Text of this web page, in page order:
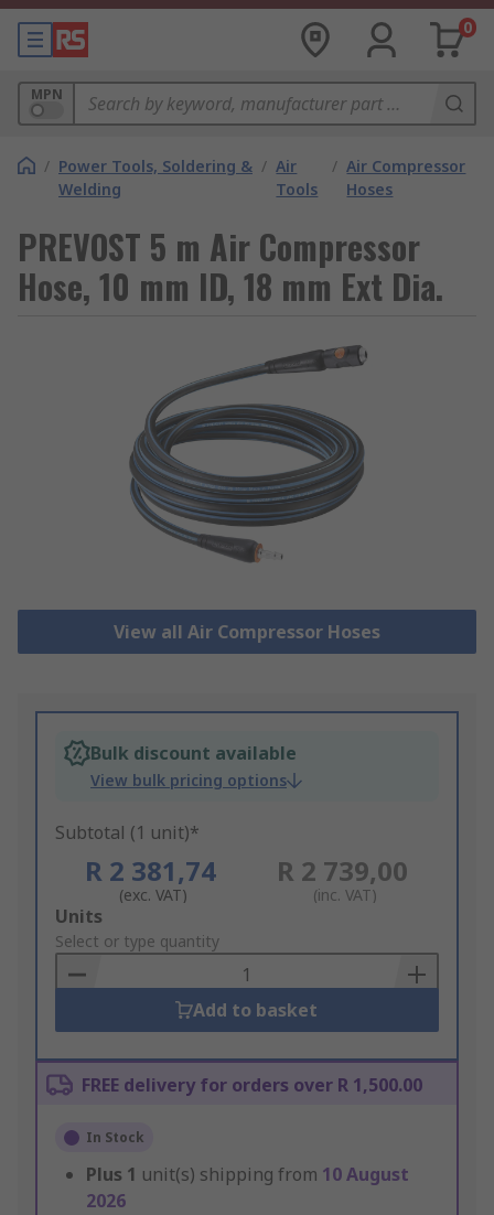
0
MPN
/ Power Tools, Soldering &
Welding
/ Air
Tools
/ Air Compressor
Hoses
PREVOST 5 m Air Compressor
Hose, 10 mm ID, 18 mm Ext Dia.
View all Air Compressor Hoses
Bulk discount available
View bulk pricing options
Subtotal (1 unit)*
R 2 381,74
(exc. VAT)
R 2 739,00
(inc. VAT)
Add
to
Basket
Units
Select or type quantity
Add to basket
FREE delivery for orders over R 1,500.00
In Stock
Plus 1 unit(s) shipping from 10 August
2026